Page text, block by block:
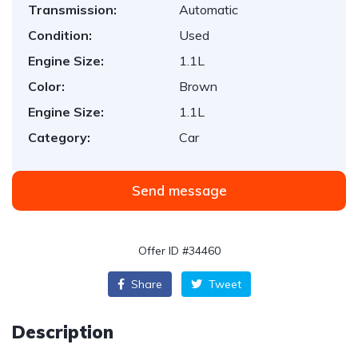
Transmission:
Automatic
Condition:
Used
Engine Size:
1.1L
Color:
Brown
Engine Size:
1.1L
Category:
Car
Send message
Offer ID #34460
Share Tweet
Description